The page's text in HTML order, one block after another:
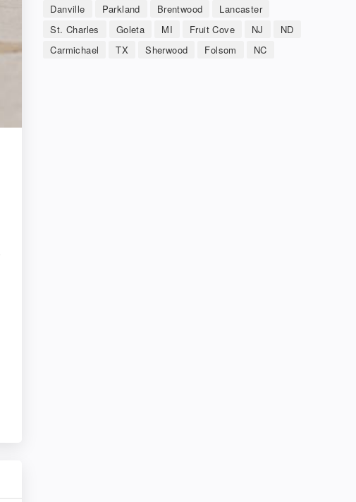
Danville Parkland Brentwood
Lancaster
St. Charles
Goleta MI Fruit Cove NJ
ND
Carmichael
TX Sherwood Folsom NC